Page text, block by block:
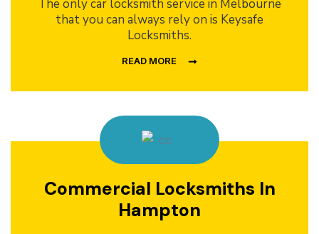
The only car locksmith service in Melbourne
that you can always rely on is Keysafe
Locksmiths.
READ MORE
Commercial Locksmiths In
Hampton